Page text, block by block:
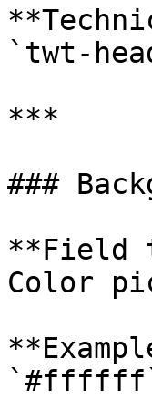
`twt-
***
###
**Field
Color